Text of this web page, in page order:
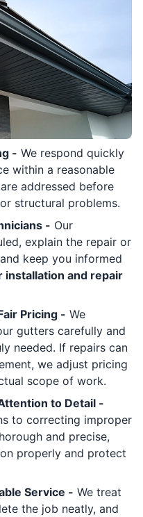
- We respond quickly
within a reasonable
addressed before
structural problems.
- Our
explain the repair or
keep you informed
installation and repair
Pricing - We
gutters carefully and
needed. If repairs can
we adjust pricing
scope of work.
to Detail -
to correcting improper
and precise,
properly and protect
Service - We treat
the job neatly, and